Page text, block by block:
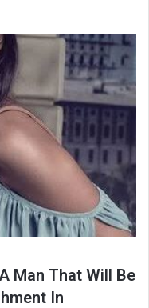
Man That Will Be
In